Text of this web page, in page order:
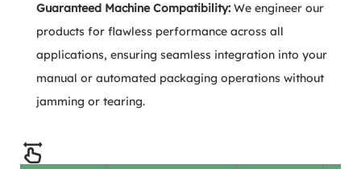
Guaranteed Machine Compatibility: We engineer our
products for flawless performance across all
applications, ensuring seamless integration into your
manual or automated packaging operations without
jamming or tearing.